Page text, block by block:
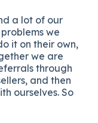
a lot of our
we
it on their own,
we are
through
and then
ourselves. So